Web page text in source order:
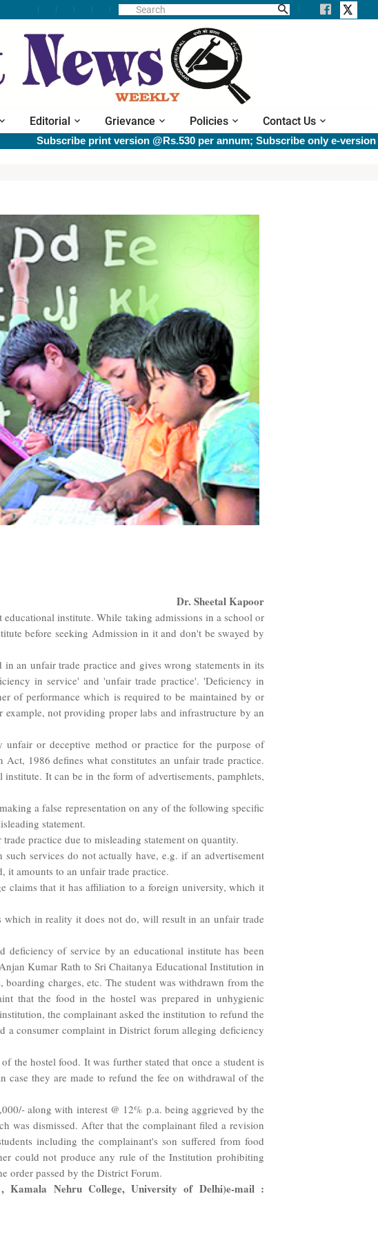
Editorial Grievance Policies Contact Us
Subscribe print version @Rs.530 per annum; Subscribe only e-version
Dr. Sheetal Kapoor
institute. While taking admissions in a school or
before seeking Admission in it and don't be swayed by
an unfair trade practice and gives wrong statements in its
in service' and 'unfair trade practice'. 'Deficiency in
of performance which is required to be maintained by or
not providing proper labs and infrastructure by an
or deceptive method or practice for the purpose of
1986 defines what constitutes an unfair trade practice.
It can be in the form of advertisements, pamphlets,
a false representation on any of the following specific
statement.
practice due to misleading statement on quantity.
services do not actually have, e.g. if an advertisement
it amounts to an unfair trade practice.
claims that it has affiliation to a foreign university, which it
which in reality it does not do, will result in an unfair trade
of service by an educational institute has been
Kumar Rath to Sri Chaitanya Educational Institution in
charges, etc. The student was withdrawn from the
that the food in the hostel was prepared in unhygienic
the complainant asked the institution to refund the
a consumer complaint in District forum alleging deficiency
the hostel food. It was further stated that once a student is
case they are made to refund the fee on withdrawal of the
along with interest @ 12% p.a. being aggrieved by the
was dismissed. After that the complainant filed a revision
including the complainant's son suffered from food
could not produce any rule of the Institution prohibiting
order passed by the District Forum.
Kamala Nehru College, University of Delhi)e-mail :